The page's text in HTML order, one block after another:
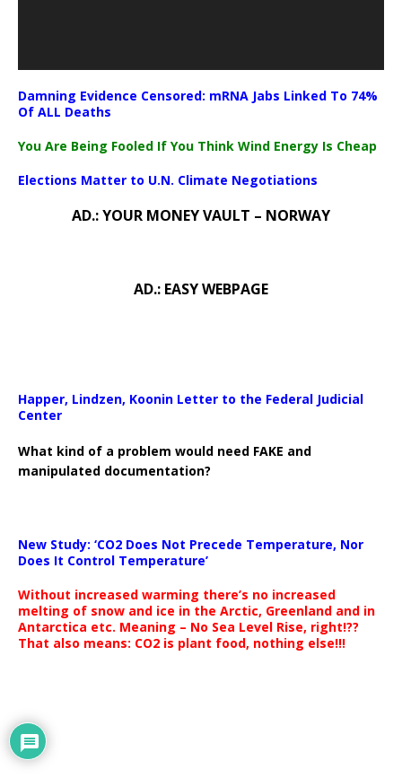
Damning Evidence Censored: mRNA Jabs Linked To 74%
Of ALL Deaths
You Are Being Fooled If You Think Wind Energy Is Cheap
Elections Matter to U.N. Climate Negotiations
AD.: YOUR MONEY VAULT – NORWAY
AD.: EASY WEBPAGE
Happer, Lindzen, Koonin Letter to the Federal Judicial
Center
What kind of a problem would need FAKE and
manipulated documentation?
New Study: ‘CO2 Does Not Precede Temperature, Nor
Does It Control Temperature’
Without increased warming there’s no increased
melting of snow and ice in the Arctic, Greenland and in
Antarctica etc. Meaning – No Sea Level Rise, right!??
That also means: CO2 is plant food, nothing else!!!